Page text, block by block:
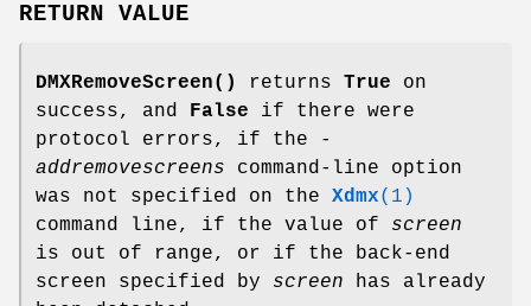
RETURN VALUE
DMXRemoveScreen() returns True on
success, and False if there were
protocol errors, if the
-
addremovescreens command-line option
was not specified on the Xdmx(1)
command line, if the value of screen
is out of range, or if the back-end
screen specified by screen has already